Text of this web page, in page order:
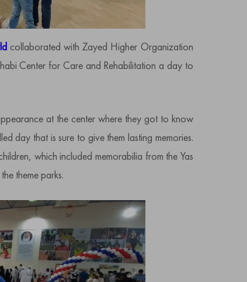
collaborated with Zayed Higher Organization
Center for Care and Rehabilitation a day to
at the center where they got to know
day that is sure to give them lasting memories.
which included memorabilia from the Yas
theme parks.